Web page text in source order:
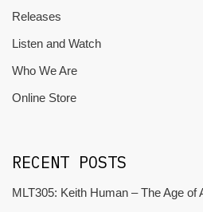
Releases
Listen and Watch
Who We Are
Online Store
RECENT POSTS
MLT305: Keith Human – The Age of